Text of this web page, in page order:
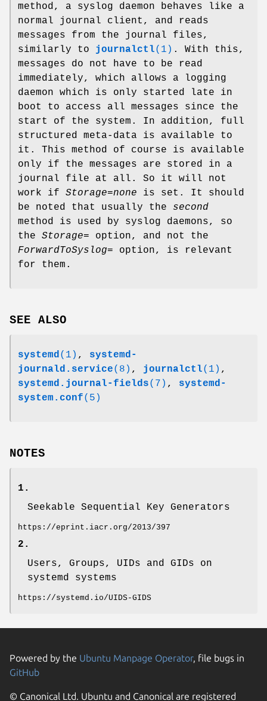
method, a syslog daemon behaves like a
normal journal client, and reads
messages from the journal files,
similarly to journalctl(1) . With this,
messages do not have to be read
immediately, which allows a logging
daemon which is only started late in
boot to access all messages since the
start of the system. In addition, full
structured meta-data is available to
it. This method of course is available
only if the messages are stored in a
journal file at all. So it will not
work if Storage=none is set. It should
be noted that usually the second
method is used by syslog daemons, so
the Storage= option, and not the
ForwardToSyslog= option, is relevant
for them.
SEE ALSO
systemd(1) , systemd-
journald.service(8) , journalctl(1) ,
systemd.journal-fields(7) , systemd-
system.conf(5)
NOTES
1.
Seekable Sequential Key Generators
https://eprint.iacr.org/2013/397
2.
Users, Groups, UIDs and GIDs on
systemd systems
https://systemd.io/UIDS-GIDS
Powered by the Ubuntu Manpage Operator, file bugs in
GitHub
© Canonical Ltd. Ubuntu and Canonical are registered